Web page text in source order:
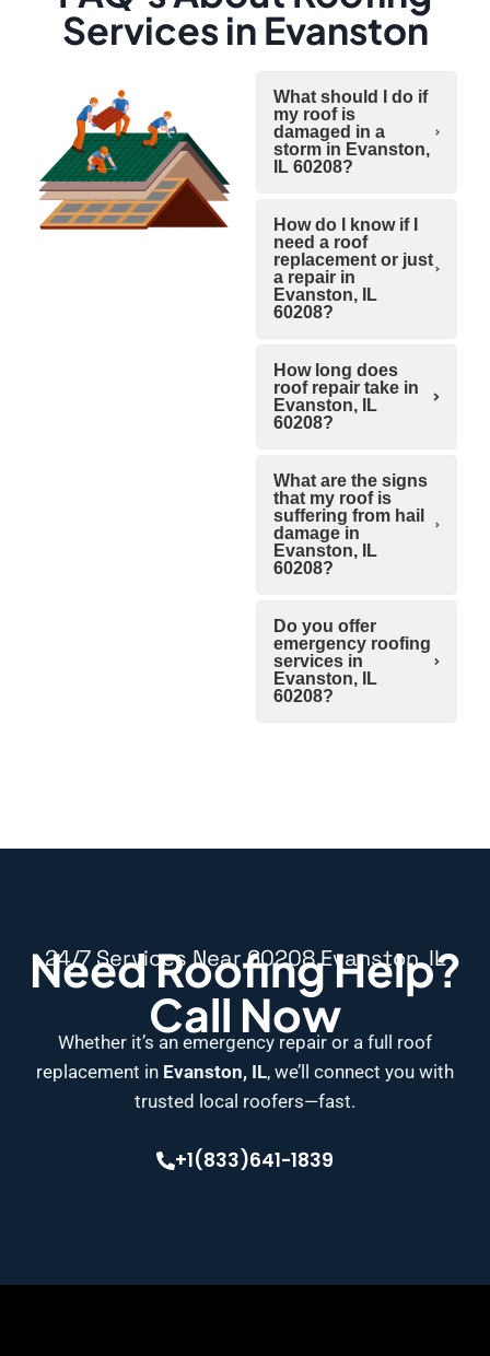
Services in Evanston
What should I do if
my roof is
damaged in a
storm in Evanston,
IL 60208?
How do I know if I
need a roof
replacement or just
a repair in
Evanston, IL
60208?
How long does
roof repair take in
Evanston, IL
60208?
What are the signs
that my roof is
suffering from hail
damage in
Evanston, IL
60208?
Do you offer
emergency roofing
services in
Evanston, IL
60208?
24/7 Services Near 60208 Evanston, IL
Need Roofing Help?
Call Now
Whether it’s an emergency repair or a full roof
replacement in Evanston, IL, we’ll connect you with
trusted local roofers—fast.
+1(833)641-1839